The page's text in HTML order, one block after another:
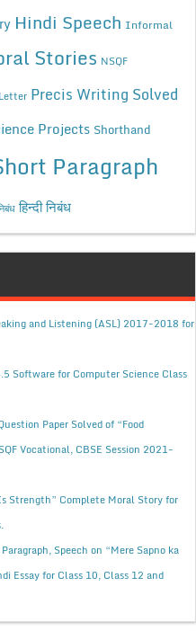
Hindi Speech Informal
Stories NSQF
Precis Writing Solved
Projects Shorthand
Paragraph
हिन्दी निबंध
and Listening (ASL) 2017-2018 for
Software for Computer Science Class
Paper Solved of “Food
Vocational, CBSE Session 2021-
Strength” Complete Moral Story for
Speech on “Mere Sapno ka
Essay for Class 10, Class 12 and